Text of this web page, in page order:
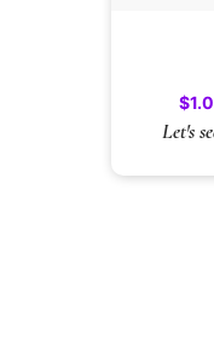
Let's